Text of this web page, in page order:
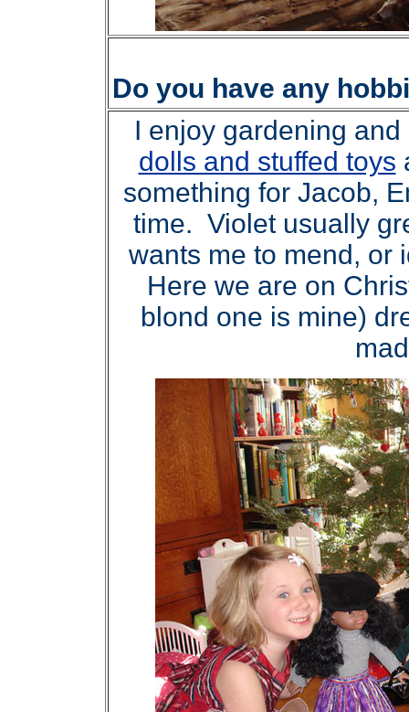
Do you have any
I enjoy gardening
dolls and stuffed toys
something for Jacob,
time. Violet usually
wants me to mend, or
Here we are on
blond one is mine)